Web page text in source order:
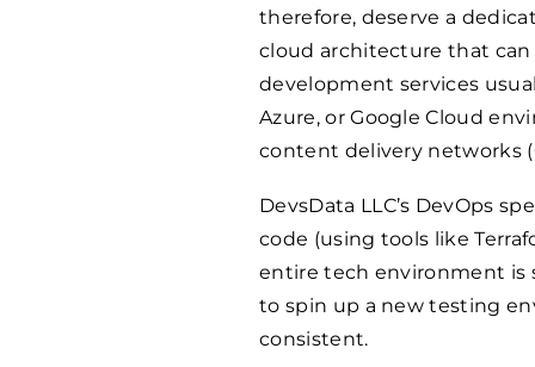
therefore, deserve a
cloud architecture that
development services
Azure, or Google Cloud
content delivery networks
DevsData LLC’s DevOps
code (using tools like
entire tech environment is
to spin up a new testing
consistent.